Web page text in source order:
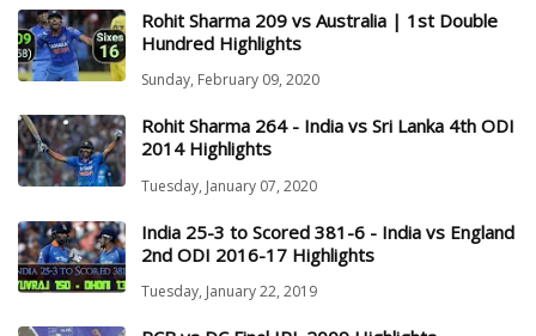
Rohit Sharma 209 vs Australia | 1st Double
Hundred Highlights
Sunday, February 09, 2020
Rohit Sharma 264 - India vs Sri Lanka 4th ODI
2014 Highlights
Tuesday, January 07, 2020
India 25-3 to Scored 381-6 - India vs England
2nd ODI 2016-17 Highlights
Tuesday, January 22, 2019